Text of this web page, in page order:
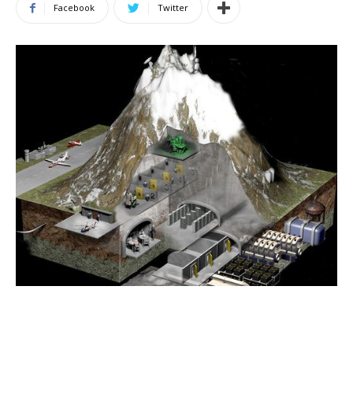
Facebook Twitter